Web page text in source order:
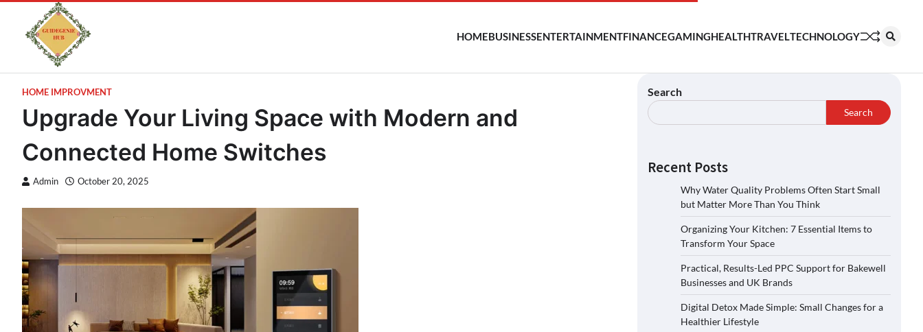
HOMEBUSINESSENTERTAINMENTFINANCEGAMINGHEALTHTRAVELTECHNOLOGY
HOME IMPROVMENT
Upgrade Your Living Space with Modern and
Connected Home Switches
Admin October 20, 2025
Search
Search
Recent Posts
Why Water Quality Problems Often Start Small
but Matter More Than You Think
Organizing Your Kitchen: 7 Essential Items to
Transform Your Space
Practical, Results-Led PPC Support for Bakewell
Businesses and UK Brands
Digital Detox Made Simple: Small Changes for a
Healthier Lifestyle